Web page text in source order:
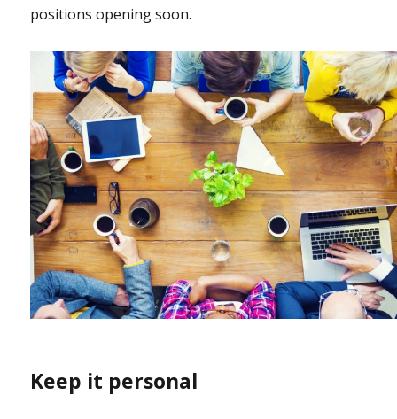
positions opening soon.
Keep it personal